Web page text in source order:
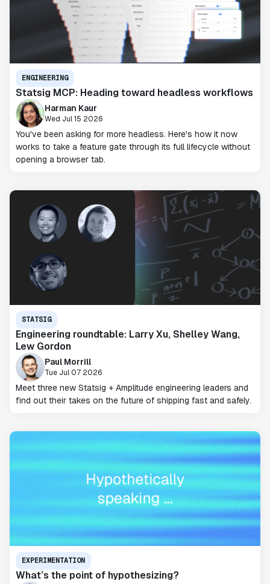
ENGINEERING
Statsig MCP: Heading toward headless workflows
Harman Kaur
Wed Jul 15 2026
You've been asking for more headless. Here's how it now
works to take a feature gate through its full lifecycle without
opening a browser tab.
STATSIG
Engineering roundtable: Larry Xu, Shelley Wang,
Lew Gordon
Paul Morrill
Tue Jul 07 2026
Meet three new Statsig + Amplitude engineering leaders and
find out their takes on the future of shipping fast and safely.
EXPERIMENTATION
What’s the point of hypothesizing?